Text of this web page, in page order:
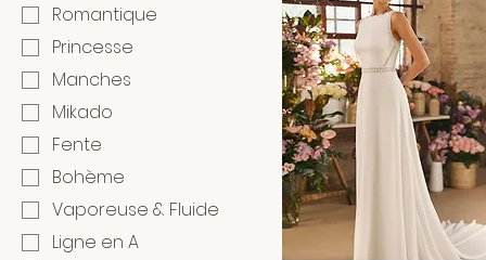
Romantique
Princesse
Manches
Mikado
Fente
Bohème
Vaporeuse & Fluide
Ligne en A